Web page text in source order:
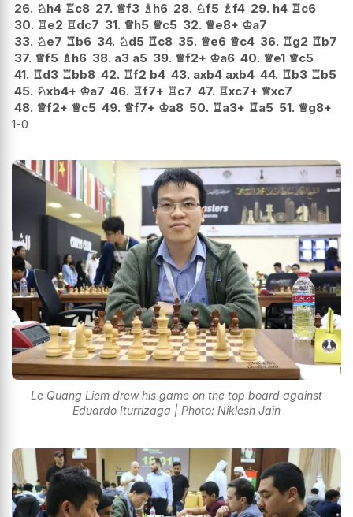
26. ♘h4 ♖c8 27. ♕f3 ♗h6 28. ♘f5 ♗f4 29. h4 ♖c6
30. ♖e2 ♖dc7 31. ♕h5 ♕c5 32. ♕e8+ ♔a7
33. ♘e7 ♖b6 34. ♘d5 ♖c8 35. ♕e6 ♕c4 36. ♖g2 ♖b7
37. ♕f5 ♗h6 38. a3 a5 39. ♕f2+ ♔a6 40. ♕e1 ♕c5
41. ♖d3 ♖bb8 42. ♖f2 b4 43. axb4 axb4 44. ♖b3 ♖b5
45. ♘xb4+ ♔a7 46. ♖f7+ ♖c7 47. ♖xc7+ ♕xc7
48. ♕f2+ ♕c5 49. ♕f7+ ♔a8 50. ♖a3+ ♖a5 51. ♕g8+
1-0
Le Quang Liem drew his game on the top board against
Eduardo Iturrizaga | Photo: Niklesh Jain